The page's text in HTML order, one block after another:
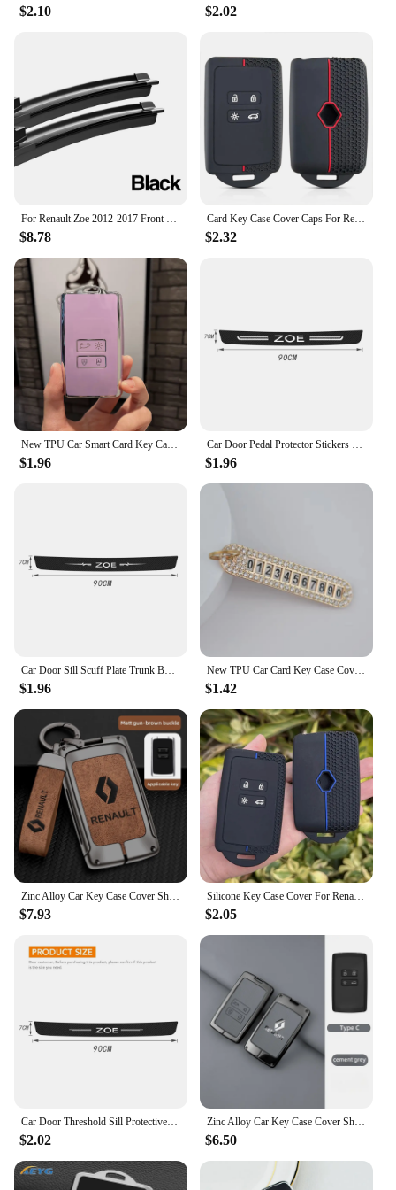
challenge. The tools are designed to be lightweight
the zoe rax Networking Tools Set, you can be
confident that you have the right tool for every job,
ensuring that your work is completed efficiently
and effectively.
$2.10 $2.02
For Renault Zoe 2012-2017 Front Windshield Wiper Blades 2pcs Windscreen Window Accessories 2013 2014 2015 2016
$8.78
Card Key Case Cover Caps For Renault Clio 4 5 Austral Arkana Captur Megane Zoe Koleos Kadjar Dacia Duster Sandero Jogger Logan
$2.32
New TPU Car Smart Card Key Case Cover Shell Fob for Renault Koleos Kadjar Clio Megane Talisman Espace Zoe Scenic Dacia Sandero
$1.96
Car Door Pedal Protector Stickers for Renault ZOE Logo 2023 Carbon Fiber Trunk Threshold Sill Anti-Scratch Bumper Guards Strips
$1.96
$1.96
New TPU Car Card Key Case Cover Shell For Renault Duster Captur Clio Logan Megane 1 2 3 Koleos Scenic Nema Fluence Zoe Keychain
$1.42
$7.93
Silicone Key Case Cover For Renault Austral, Kadjar, Clio, Megane, Captur, Arkana, Koleos, Zoe, Scenic, Dacia Sand 1pc
$2.05
$2.02
Zinc Alloy Car Key Case Cover Shell For Renault Koleos Captur Kadjar Megane Clio Talisman Scenic Arkana Zoe For Dacia Sandero
$6.50